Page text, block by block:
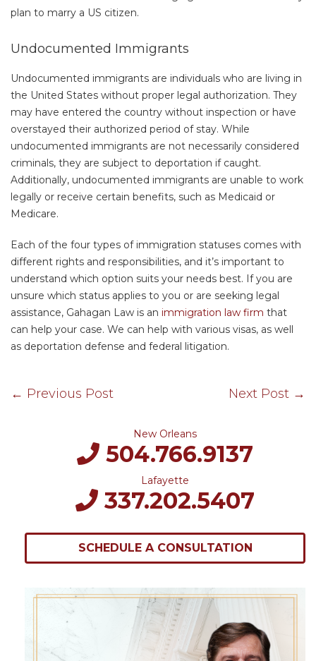
plan to marry a US citizen.
Undocumented Immigrants
Undocumented immigrants are individuals who are living in
the United States without proper legal authorization. They
may have entered the country without inspection or have
overstayed their authorized period of stay. While
undocumented immigrants are not necessarily considered
criminals, they are subject to deportation if caught.
Additionally, undocumented immigrants are unable to work
legally or receive certain benefits, such as Medicaid or
Medicare.
Each of the four types of immigration statuses comes with
different rights and responsibilities, and it’s important to
understand which option suits your needs best. If you are
unsure which status applies to you or are seeking legal
assistance, Gahagan Law is an immigration law firm that
can help your case. We can help with various visas, as well
as deportation defense and federal litigation.
← Previous Post Next Post →
New Orleans
504.766.9137
Lafayette
337.202.5407
SCHEDULE A CONSULTATION